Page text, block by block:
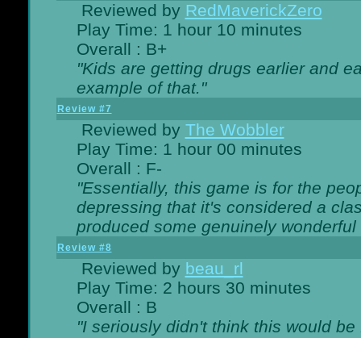
Reviewed by RedMaverickZero
Play Time: 1 hour 10 minutes
Overall : B+
"Kids are getting drugs earlier and
example of that."
Review #7
Reviewed by The Wobbler
Play Time: 1 hour 00 minutes
Overall : F-
"Essentially, this game is for the
depressing that it's considered a
produced some genuinely
Review #8
Reviewed by beau_rl
Play Time: 2 hours 30 minutes
Overall : B
"I seriously didn't think this would